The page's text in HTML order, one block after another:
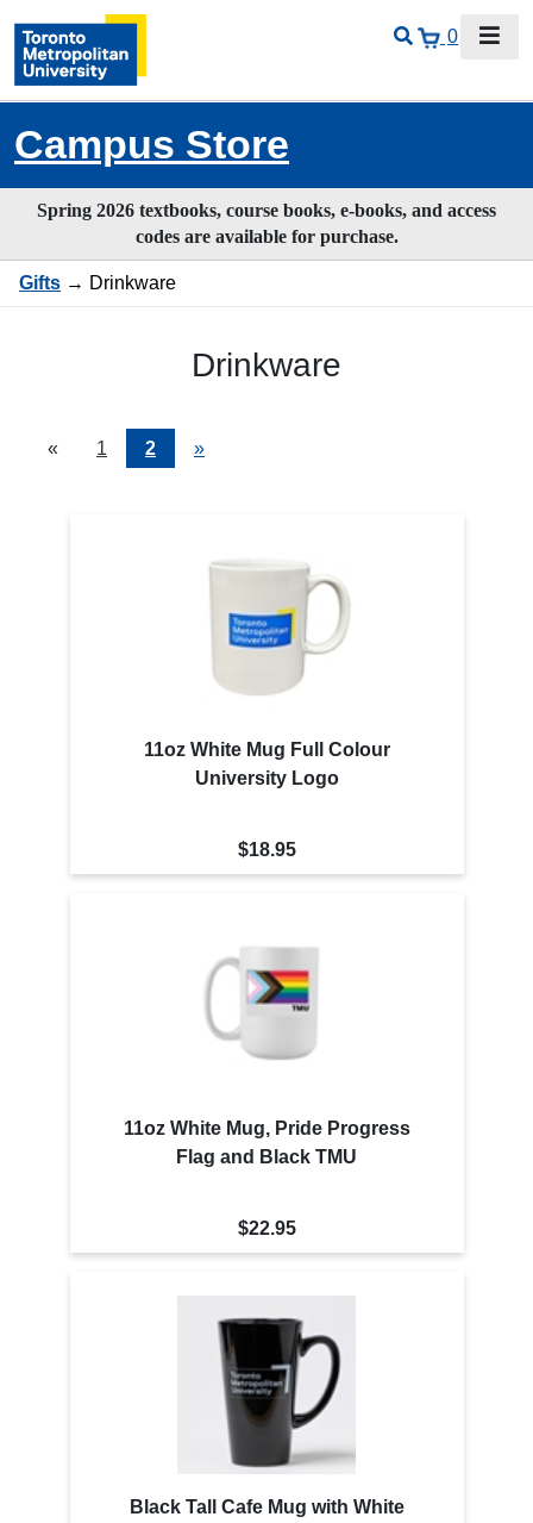
0
Campus Store
Spring 2026 textbooks, course books, e-books, and access
codes are available for purchase.
Gifts → Drinkware
Drinkware
«
Current
Page
1 Page
2
Next
»
11oz White Mug Full Colour
University Logo
$18.95
11oz White Mug, Pride Progress
Flag and Black TMU
$22.95
Black Tall Cafe Mug with White